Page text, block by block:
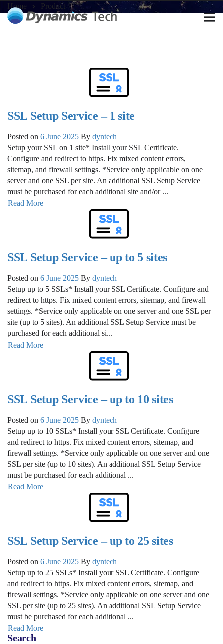
Home Product
SSL Setup Service – 1 site
Posted on 6 June 2025 By dyntech
Setup your SSL on 1 site* Install your SSL Certificate.
Configure and redirect to https. Fix mixed content errors,
sitemap, and firewall settings. *Service only applicable on one
server and one SSL per site. An additional SSL Setup Service
must be purchased for each additional site and/or ...
Read More
SSL Setup Service – up to 5 sites
Posted on 6 June 2025 By dyntech
Setup up to 5 SSLs* Install your SSL Certificate. Configure and
redirect to https. Fix mixed content errors, sitemap, and firewall
settings. *Service only applicable on one server and one SSL per
site (up to 5 sites). An additional SSL Setup Service must be
purchased for each additional si...
Read More
SSL Setup Service – up to 10 sites
Posted on 6 June 2025 By dyntech
Setup up to 10 SSLs* Install your SSL Certificate. Configure
and redirect to https. Fix mixed content errors, sitemap, and
firewall settings. *Service only applicable on one server and one
SSL per site (up to 10 sites). An additional SSL Setup Service
must be purchased for each additional ...
Read More
SSL Setup Service – up to 25 sites
Posted on 6 June 2025 By dyntech
Setup up to 25 SSLs* Install your SSL Certificate. Configure
and redirect to https. Fix mixed content errors, sitemap, and
firewall settings. *Service only applicable on one server and one
SSL per site (up to 25 sites). An additional SSL Setup Service
must be purchased for each additional ...
Read More
Search